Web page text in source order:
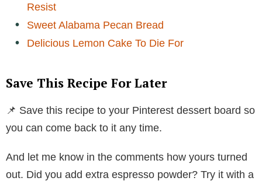
Resist
Sweet Alabama Pecan Bread
Delicious Lemon Cake To Die For
Save This Recipe For Later
📌 Save this recipe to your Pinterest dessert board so
you can come back to it any time.
And let me know in the comments how yours turned
out. Did you add extra espresso powder? Try it with a